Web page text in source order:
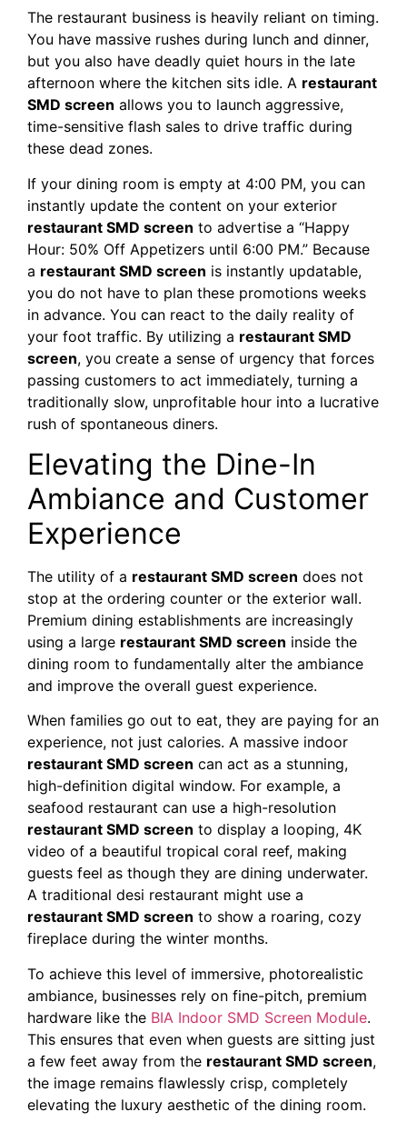
The restaurant business is heavily reliant on timing.
You have massive rushes during lunch and dinner,
but you also have deadly quiet hours in the late
afternoon where the kitchen sits idle. A restaurant
SMD screen allows you to launch aggressive,
time-sensitive flash sales to drive traffic during
these dead zones.
If your dining room is empty at 4:00 PM, you can
instantly update the content on your exterior
restaurant SMD screen to advertise a “Happy
Hour: 50% Off Appetizers until 6:00 PM.” Because
a restaurant SMD screen is instantly updatable,
you do not have to plan these promotions weeks
in advance. You can react to the daily reality of
your foot traffic. By utilizing a restaurant SMD
screen, you create a sense of urgency that forces
passing customers to act immediately, turning a
traditionally slow, unprofitable hour into a lucrative
rush of spontaneous diners.
Elevating the Dine-In
Ambiance and Customer
Experience
The utility of a restaurant SMD screen does not
stop at the ordering counter or the exterior wall.
Premium dining establishments are increasingly
using a large restaurant SMD screen inside the
dining room to fundamentally alter the ambiance
and improve the overall guest experience.
When families go out to eat, they are paying for an
experience, not just calories. A massive indoor
restaurant SMD screen can act as a stunning,
high-definition digital window. For example, a
seafood restaurant can use a high-resolution
restaurant SMD screen to display a looping, 4K
video of a beautiful tropical coral reef, making
guests feel as though they are dining underwater.
A traditional desi restaurant might use a
restaurant SMD screen to show a roaring, cozy
fireplace during the winter months.
To achieve this level of immersive, photorealistic
ambiance, businesses rely on fine-pitch, premium
hardware like the BIA Indoor SMD Screen Module.
This ensures that even when guests are sitting just
a few feet away from the restaurant SMD screen,
the image remains flawlessly crisp, completely
elevating the luxury aesthetic of the dining room.